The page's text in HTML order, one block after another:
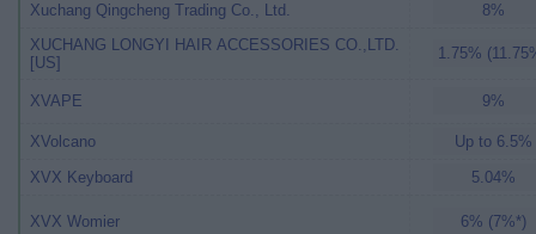
Xuchang Qingcheng Trading Co., Ltd.
8%
XUCHANG LONGYI HAIR ACCESSORIES CO.,LTD.
[US]
1.75%
XVAPE 9%
XVolcano
Up to 6.5%
XVX Keyboard
5.04%
XVX Womier 6% (7%*)